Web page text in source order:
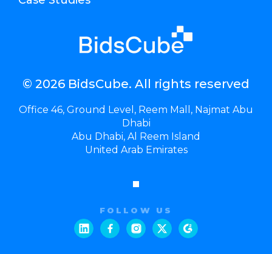
© 2026 BidsCube. All rights reserved
Office 46, Ground Level, Reem Mall, Najmat Abu
Dhabi
Abu Dhabi, Al Reem Island
United Arab Emirates
FOLLOW US